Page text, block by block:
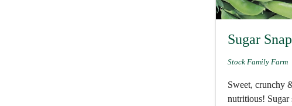
Sugar
Stock Family Farm
Sweet, crunchy
nutritious! Sugar